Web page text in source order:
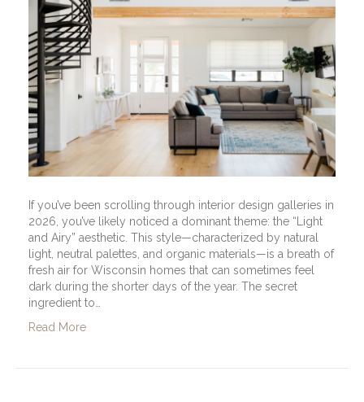
If you’ve been scrolling through interior design galleries in
2026, you’ve likely noticed a dominant theme: the “Light
and Airy” aesthetic. This style—characterized by natural
light, neutral palettes, and organic materials—is a breath of
fresh air for Wisconsin homes that can sometimes feel
dark during the shorter days of the year. The secret
ingredient to…
Read More